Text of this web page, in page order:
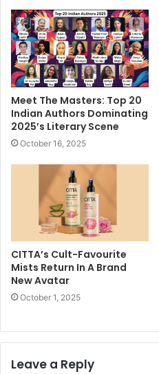
Meet The Masters: Top 20
Indian Authors Dominating
2025’s Literary Scene
October 16, 2025
CITTA’s Cult-Favourite
Mists Return In A Brand
New Avatar
October 1, 2025
Leave a Reply